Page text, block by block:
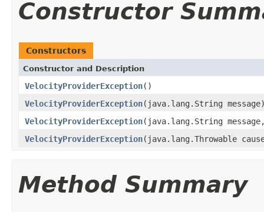
Constructor
Constructors
Constructor and Description
VelocityProviderException()
VelocityProviderException(java.lang.String
VelocityProviderException(java.lang.String
VelocityProviderException(java.lang.Throwable
Method Summary